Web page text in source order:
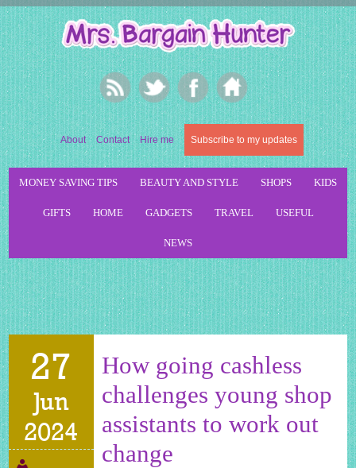
About Contact Hire me Subscribe to my updates
MONEY SAVING TIPS BEAUTY AND STYLE SHOPS KIDS
GIFTS HOME GADGETS TRAVEL USEFUL
NEWS
27
Jun
2024
How going cashless
challenges young shop
assistants to work out
change